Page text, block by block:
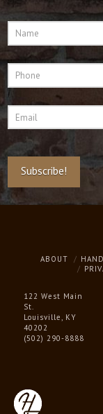
Name
Phone
Email
Subscribe!
ABOUT
122 West Main
St.
Louisville, KY
40202
(502) 290-8888